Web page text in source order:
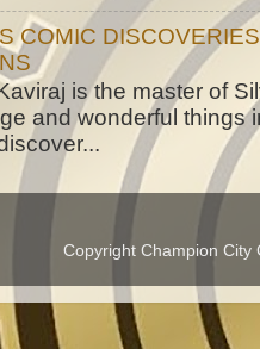
COMIC
is the master of
and wonderful things
Copyright Champion